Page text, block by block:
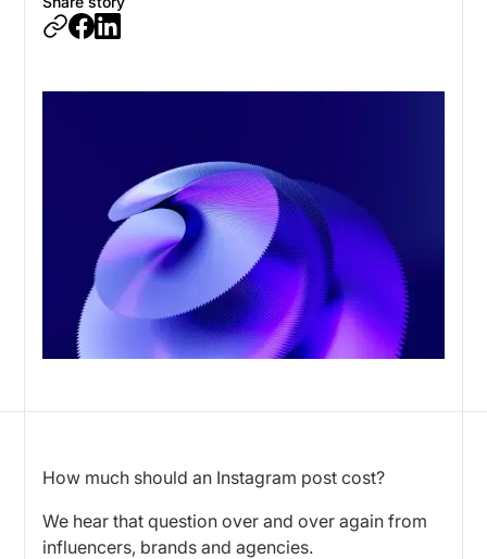
How much should an Instagram post cost?
We hear that question over and over again from
influencers, brands and agencies.